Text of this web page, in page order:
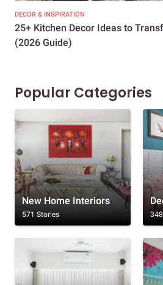
DECOR & INSPIRATION
25+ Kitchen Decor Ideas to
(2026 Guide)
Popular Categories
New Home Interiors
571 Stories